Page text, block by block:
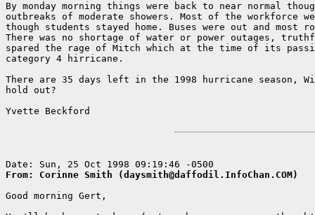
By monday morning things were back to near normal
outbreaks of moderate showers. Most of the workforce
though students stayed home. Buses were out and most
There was no shortage of water or power outages,
spared the rage of Mitch which at the time of its
category 4 hirricane.
There are 35 days left in the 1998 hurricane season,
hold out?
Yvette Beckford
From: Corinne Smith (daysmith@daffodil.InfoChan.COM)
Good morning Gert,